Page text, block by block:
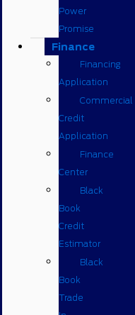
Power
Promise
Finance
Financing
Application
Commercial
Credit
Application
Finance
Center
Black
Book
Credit
Estimator
Black
Book
Trade